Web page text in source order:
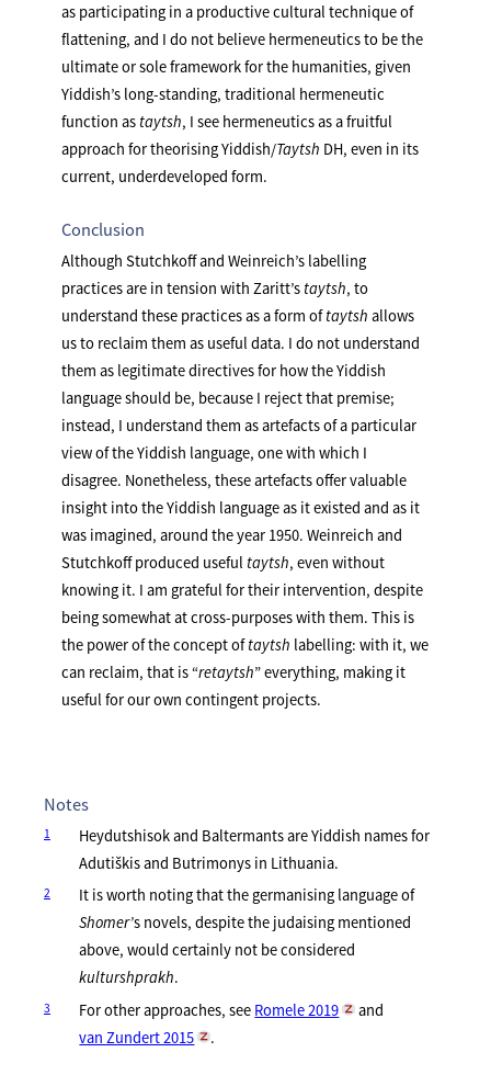
as participating in a productive cultural technique of
flattening, and I do not believe hermeneutics to be the
ultimate or sole framework for the humanities, given
Yiddish’s long-standing, traditional hermeneutic
function as taytsh, I see hermeneutics as a fruitful
approach for theorising Yiddish/Taytsh DH, even in its
current, underdeveloped form.
Conclusion
Although Stutchkoff and Weinreich’s labelling
practices are in tension with Zaritt’s taytsh, to
understand these practices as a form oftaytsh allows
us to reclaim them as useful data. I do not understand
them as legitimate directives for how the Yiddish
language should be, because I reject that premise;
instead, I understand them as artefacts of a particular
view of the Yiddish language, one with which I
disagree. Nonetheless, these artefacts offer valuable
insight into the Yiddish language as it existed and as it
was imagined, around the year 1950. Weinreich and
Stutchkoff produced useful taytsh, even without
knowing it. I am grateful for their intervention, despite
being somewhat at cross-purposes with them. This is
the power of the concept oftaytsh labelling: with it, we
can reclaim, that is “retaytsh” everything, making it
useful for our own contingent projects.
Notes
1
Heydutshisok and Baltermants are Yiddish names for
Adutiškis and Butrimonys in Lithuania.
2
It is worth noting that the germanising language of
Shomer’s novels, despite the judaising mentioned
above, would certainly not be considered
kulturshprakh.
3 For other approaches, see Romele 2019
and
van Zundert 2015
.